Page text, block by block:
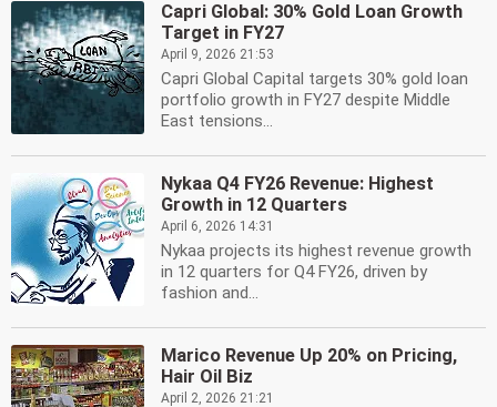
Capri Global: 30% Gold Loan Growth
Target in FY27
April 9, 2026 21:53
Capri Global Capital targets 30% gold loan
portfolio growth in FY27 despite Middle
East tensions...
Nykaa Q4 FY26 Revenue: Highest
Growth in 12 Quarters
April 6, 2026 14:31
Nykaa projects its highest revenue growth
in 12 quarters for Q4 FY26, driven by
fashion and...
Marico Revenue Up 20% on Pricing,
Hair Oil Biz
April 2, 2026 21:21